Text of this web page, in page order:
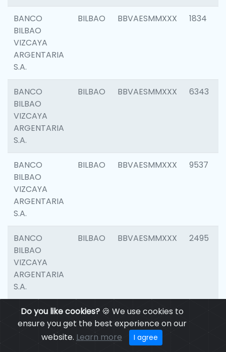
Do you like cookies?🍪 We use cookies to
ensure you get the best experience on our
website. Learn more I agree
BANCO
BILBAO
VIZCAYA
ARGENTARIA
S.A.
BILBAO BBVAESMMXXX 1834
BANCO
BILBAO
VIZCAYA
ARGENTARIA
S.A.
BILBAO BBVAESMMXXX 6343
BANCO
BILBAO
VIZCAYA
ARGENTARIA
S.A.
BILBAO BBVAESMMXXX 9537
BANCO
BILBAO
VIZCAYA
ARGENTARIA
S.A.
BILBAO BBVAESMMXXX 2495
BANCO
BILBAO
VIZCAYA
BILBAO BBVAESMMXXX